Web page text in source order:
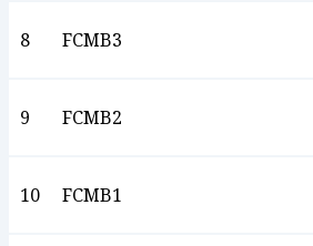
8 FCMB3
9 FCMB2
10 FCMB1